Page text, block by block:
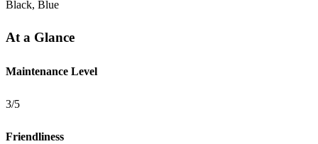
Black, Blue
At a Glance
Maintenance Level
3/5
Friendliness